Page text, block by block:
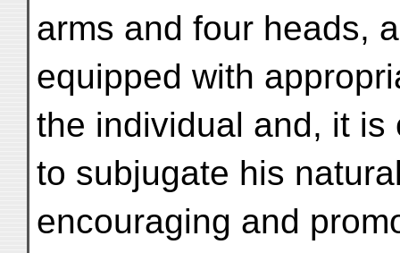
arms and four heads,
equipped with
the individual and, it is
to subjugate his
encouraging and